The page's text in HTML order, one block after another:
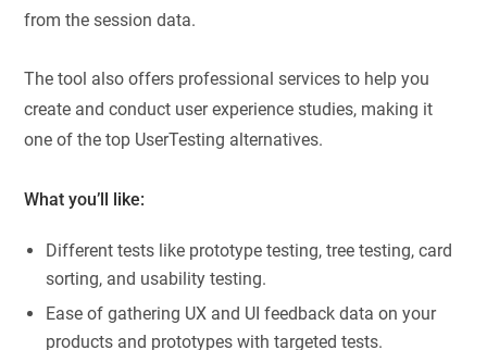
from the session data.
The tool also offers professional services to help you
create and conduct user experience studies, making it
one of the top UserTesting alternatives.
What you’ll like:
Different tests like prototype testing, tree testing, card
sorting, and usability testing.
Ease of gathering UX and UI feedback data on your
products and prototypes with targeted tests.